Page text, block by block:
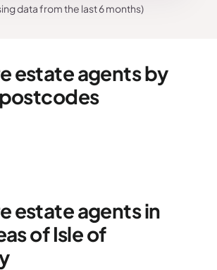
data from the last 6 months)
estate agents by
estate agents in
of Isle of